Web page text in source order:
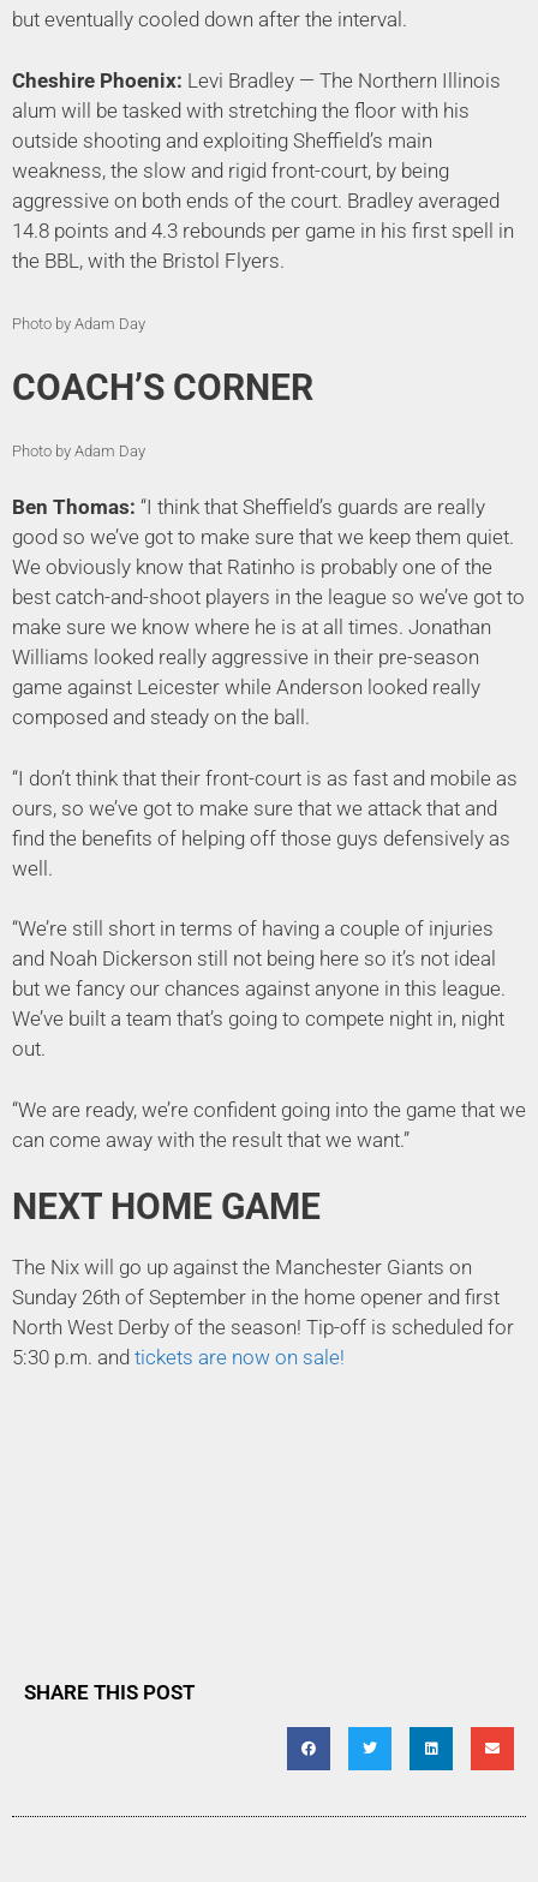
but eventually cooled down after the interval.
Cheshire Phoenix: Levi Bradley — The Northern Illinois
alum will be tasked with stretching the floor with his
outside shooting and exploiting Sheffield’s main
weakness, the slow and rigid front-court, by being
aggressive on both ends of the court. Bradley averaged
14.8 points and 4.3 rebounds per game in his first spell in
the BBL, with the Bristol Flyers.
Photo by Adam Day
COACH’S CORNER
Photo by Adam Day
Ben Thomas: “I think that Sheffield’s guards are really
good so we’ve got to make sure that we keep them quiet.
We obviously know that Ratinho is probably one of the
best catch-and-shoot players in the league so we’ve got to
make sure we know where he is at all times. Jonathan
Williams looked really aggressive in their pre-season
game against Leicester while Anderson looked really
composed and steady on the ball.
“I don’t think that their front-court is as fast and mobile as
ours, so we’ve got to make sure that we attack that and
find the benefits of helping off those guys defensively as
well.
“We’re still short in terms of having a couple of injuries
and Noah Dickerson still not being here so it’s not ideal
but we fancy our chances against anyone in this league.
We’ve built a team that’s going to compete night in, night
out.
“We are ready, we’re confident going into the game that we
can come away with the result that we want.”
NEXT HOME GAME
The Nix will go up against the Manchester Giants on
Sunday 26th of September in the home opener and first
North West Derby of the season! Tip-off is scheduled for
5:30 p.m. and tickets are now on sale!
SHARE THIS POST